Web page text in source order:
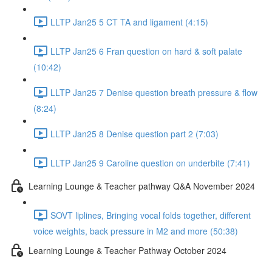
LLTP Jan25 5 CT TA and ligament (4:15)
LLTP Jan25 6 Fran question on hard & soft palate
(10:42)
LLTP Jan25 7 Denise question breath pressure & flow
(8:24)
LLTP Jan25 8 Denise question part 2 (7:03)
LLTP Jan25 9 Caroline question on underbite (7:41)
Learning Lounge & Teacher pathway Q&A November 2024
SOVT liplines, Bringing vocal folds together, different
voice weights, back pressure in M2 and more (50:38)
Learning Lounge & Teacher Pathway October 2024